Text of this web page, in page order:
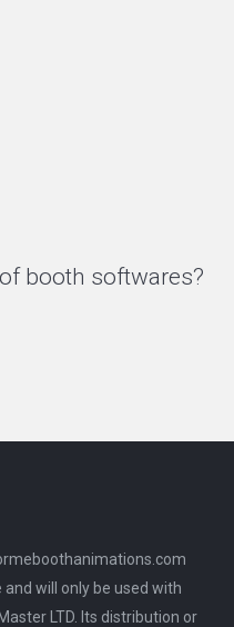
booth softwares?
and will only be used with
LTD. Its distribution or